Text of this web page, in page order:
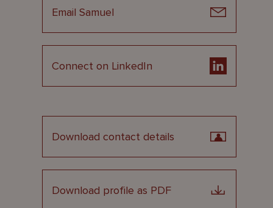
Email Samuel
Connect on LinkedIn
Download contact details
Download profile as PDF